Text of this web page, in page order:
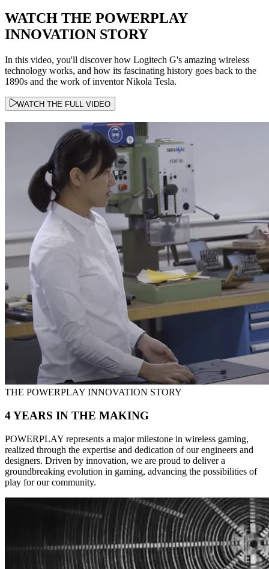
WATCH THE POWERPLAY
INNOVATION STORY
In this video, you'll discover how Logitech G's amazing wireless
technology works, and how its fascinating history goes back to the
1890s and the work of inventor Nikola Tesla.
WATCH THE FULL VIDEO
THE POWERPLAY INNOVATION STORY
4 YEARS IN THE MAKING
POWERPLAY represents a major milestone in wireless gaming,
realized through the expertise and dedication of our engineers and
designers. Driven by innovation, we are proud to deliver a
groundbreaking evolution in gaming, advancing the possibilities of
play for our community.